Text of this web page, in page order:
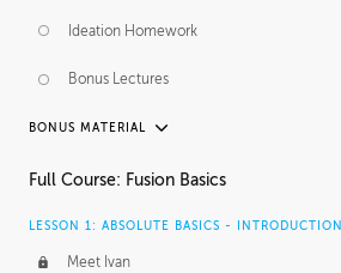
Ideation Homework
Bonus Lectures
BONUS MATERIAL
INTRODUCTION
FURTHER EXPLORING DESIGN
Full Course: Fusion Basics
LESSON 1: ABSOLUTE BASICS - INTRODUCTION
Meet Ivan